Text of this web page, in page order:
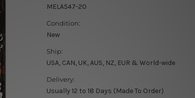
MELA547-20
Condition:
New
Ship:
USA, CAN, UK, AUS, NZ, EUR & World-wide
Delivery:
Usually 12 to 18 Days (Made To Order)